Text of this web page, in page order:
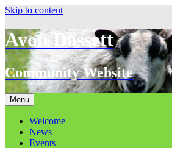
Skip to content
Avon Dassett
Community Website
Menu
Welcome
News
Events